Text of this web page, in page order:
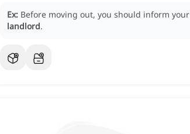
Ex: Before moving out, you should inform your
landlord.